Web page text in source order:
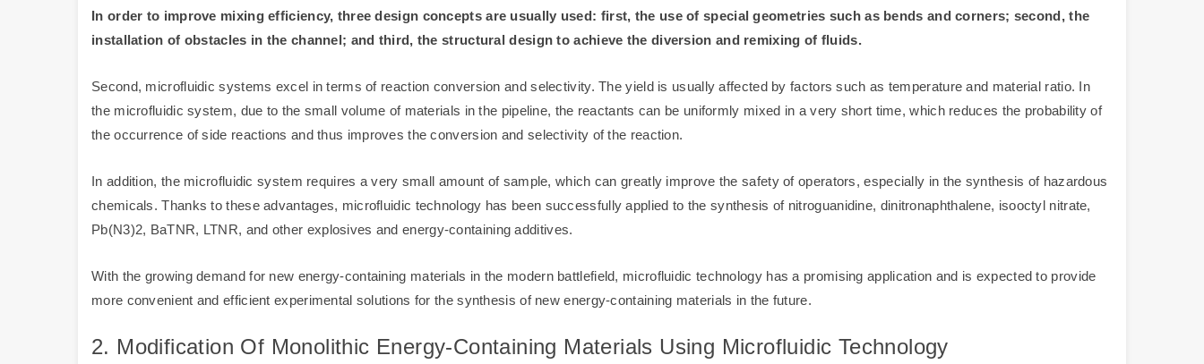
In order to improve mixing efficiency, three design concepts are usually used: first, the use of special geometries such as bends and corners; second, the
installation of obstacles in the channel; and third, the structural design to achieve the diversion and remixing of fluids.
Second, microfluidic systems excel in terms of reaction conversion and selectivity. The yield is usually affected by factors such as temperature and material ratio. In
the microfluidic system, due to the small volume of materials in the pipeline, the reactants can be uniformly mixed in a very short time, which reduces the probability of
the occurrence of side reactions and thus improves the conversion and selectivity of the reaction.
In addition, the microfluidic system requires a very small amount of sample, which can greatly improve the safety of operators, especially in the synthesis of hazardous
chemicals. Thanks to these advantages, microfluidic technology has been successfully applied to the synthesis of nitroguanidine, dinitronaphthalene, isooctyl nitrate,
Pb(N3)2, BaTNR, LTNR, and other explosives and energy-containing additives.
With the growing demand for new energy-containing materials in the modern battlefield, microfluidic technology has a promising application and is expected to provide
more convenient and efficient experimental solutions for the synthesis of new energy-containing materials in the future.
2. Modification Of Monolithic Energy-Containing Materials Using Microfluidic Technology